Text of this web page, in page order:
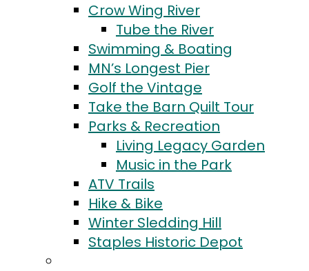
Crow Wing River
Tube the River
Swimming & Boating
MN’s Longest Pier
Golf the Vintage
Take the Barn Quilt Tour
Parks & Recreation
Living Legacy Garden
Music in the Park
ATV Trails
Hike & Bike
Winter Sledding Hill
Staples Historic Depot